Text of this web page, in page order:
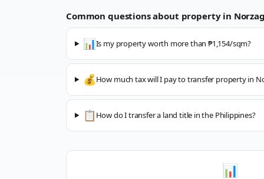
Common questions about property in
📊Is my property worth more than ₱1,154/sqm?
💰How much tax will I pay to transfer property in
📋 How do I transfer a land title in the Philippines?
📊